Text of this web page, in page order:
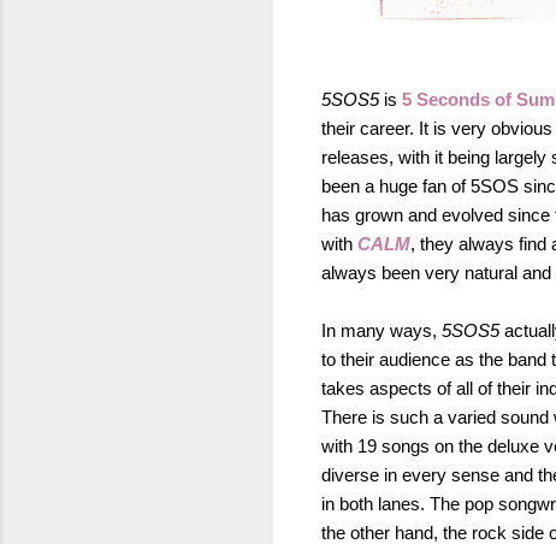
5SOS5 is 5 Seconds of
their career. It is very
releases, with it being
been a huge fan of 5SOS
has grown and evolved
with CALM, they always find
always been very natural
In many ways, 5SOS5
to their audience as the band
takes aspects of all of their
There is such a varied
with 19 songs on the deluxe
diverse in every sense and
in both lanes. The pop
the other hand, the rock side